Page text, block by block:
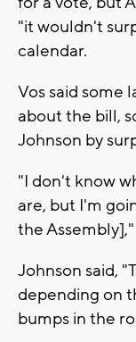
"it wouldn't
calendar.
Vos said some
about the bill,
Johnson by
"I don't know
are, but I'm
the Assembly],"
Johnson said,
depending on
bumps in the